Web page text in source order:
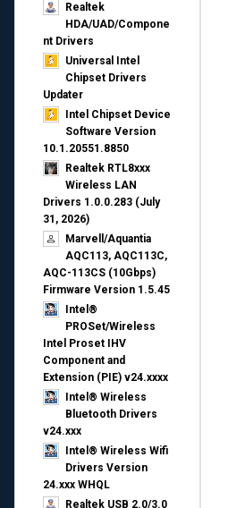
Realtek
HDA/UAD/Compone
nt Drivers
Universal Intel
Chipset Drivers
Updater​
Intel Chipset Device
Software Version
10.1.20551.8850
Realtek RTL8xxx
Wireless LAN
Drivers 1.0.0.283 (July
31, 2026)
Marvell/Aquantia
AQC113, AQC113C,
AQC-113CS (10Gbps)
Firmware Version 1.5.45
Intel®
PROSet/Wireless
Intel Proset IHV
Component and
Extension (PIE) v24.xxxx
Intel® Wireless
Bluetooth Drivers
v24.xxx
Intel® Wireless Wifi
Drivers Version
24.xxx WHQL
Realtek USB 2.0/3.0